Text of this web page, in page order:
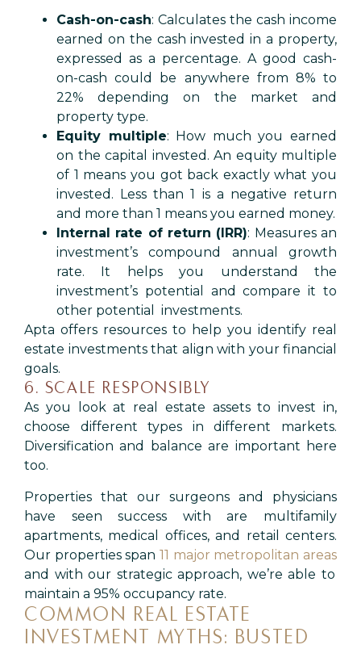
Cash-on-cash: Calculates the cash income
earned on the cash invested in a property,
expressed as a percentage. A good cash-
on-cash could be anywhere from 8% to
22% depending on the market and
property type.
Equity multiple: How much you earned
on the capital invested. An equity multiple
of 1 means you got back exactly what you
invested. Less than 1 is a negative return
and more than 1 means you earned money.
Internal rate of return (IRR): Measures an
investment’s compound annual growth
rate. It helps you understand the
investment’s potential and compare it to
other potential investments.
Apta offers resources to help you identify real
estate investments that align with your financial
goals.
6. SCALE RESPONSIBLY
As you look at real estate assets to invest in,
choose different types in different markets.
Diversification and balance are important here
too.
Properties that our surgeons and physicians
have seen success with are multifamily
apartments, medical offices, and retail centers.
Our properties span 11 major metropolitan areas
and with our strategic approach, we’re able to
maintain a 95% occupancy rate.
COMMON REAL ESTATE
INVESTMENT MYTHS: BUSTED